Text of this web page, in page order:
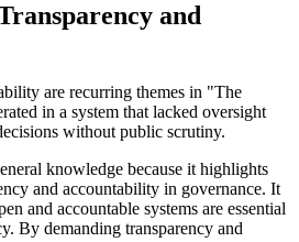
and
are recurring themes in "The
in a system that lacked oversight
without public scrutiny.
knowledge because it highlights
and accountability in governance. It
and accountable systems are essential
By demanding transparency and